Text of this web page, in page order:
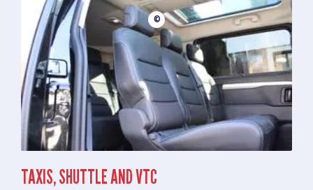
©
TAXIS, SHUTTLE AND VTC